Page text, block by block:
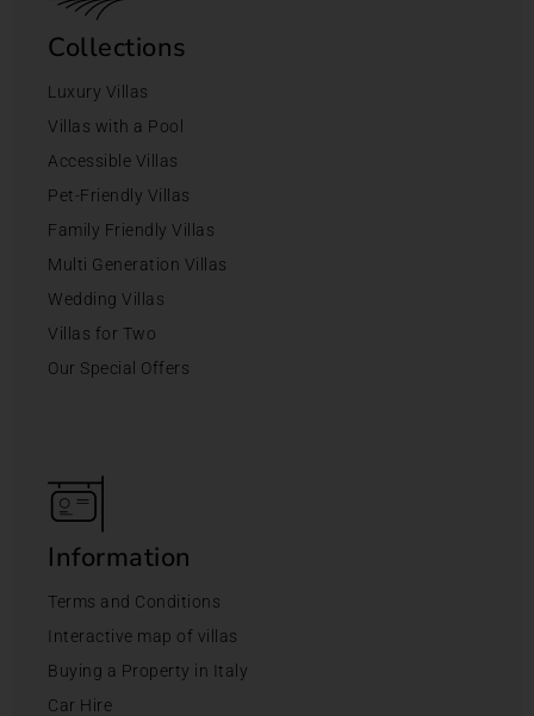
Collections
Luxury Villas
Villas with a Pool
Accessible Villas
Pet-Friendly Villas
Family Friendly Villas
Multi Generation Villas
Wedding Villas
Villas for Two
Our Special Offers
Information
Terms and Conditions
Interactive map of villas
Buying a Property in Italy
Car Hire